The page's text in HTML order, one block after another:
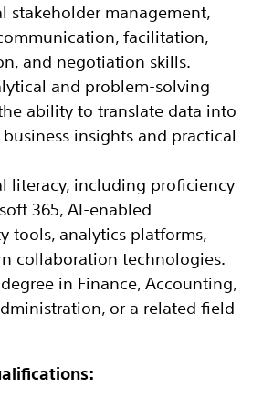
stakeholder management,
facilitation,
and negotiation skills.
and problem-solving
ability to translate data into
insights and practical
literacy, including proficiency
365, AI-enabled
tools, analytics platforms,
collaboration technologies.
in Finance, Accounting,
or a related field